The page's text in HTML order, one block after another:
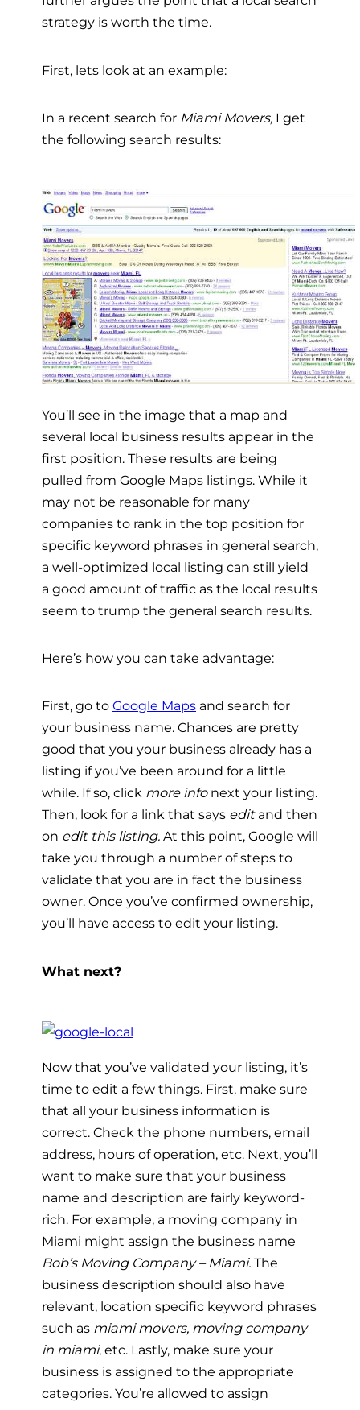
strategy is worth the time.
First, lets look at an example:
In a recent search for Miami Movers, I get
the following search results:
You’ll see in the image that a map and
several local business results appear in the
first position. These results are being
pulled from Google Maps listings. While it
may not be reasonable for many
companies to rank in the top position for
specific keyword phrases in general search,
a well-optimized local listing can still yield
a good amount of traffic as the local results
seem to trump the general search results.
Here’s how you can take advantage:
First, go to Google Maps and search for
your business name. Chances are pretty
good that you your business already has a
listing if you’ve been around for a little
while. If so, click more info next your listing.
Then, look for a link that says edit and then
on edit this listing. At this point, Google will
take you through a number of steps to
validate that you are in fact the business
owner. Once you’ve confirmed ownership,
you’ll have access to edit your listing.
What next?
Now that you’ve validated your listing, it’s
time to edit a few things. First, make sure
that all your business information is
correct. Check the phone numbers, email
address, hours of operation, etc. Next, you’ll
want to make sure that your business
name and description are fairly keyword-
rich. For example, a moving company in
Miami might assign the business name
Bob’s Moving Company – Miami. The
business description should also have
relevant, location specific keyword phrases
such as miami movers, moving company
in miami, etc. Lastly, make sure your
business is assigned to the appropriate
categories. You’re allowed to assign